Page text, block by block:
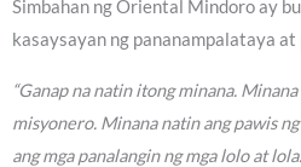
Simbahan ng Oriental Mindoro ay
kasaysayan ng pananampalataya
“Ganap na natin itong minana.
misyonero. Minana natin ang pawis
ang mga panalangin ng mga lolo at